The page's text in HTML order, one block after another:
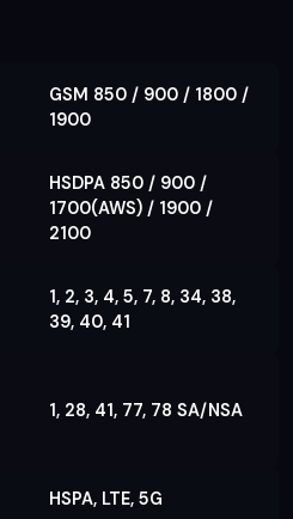
GSM 850 / 900 / 1800 /
1900
HSDPA 850 / 900 /
1700(AWS) / 1900 /
2100
1, 2, 3, 4, 5, 7, 8, 34, 38,
39, 40, 41
1, 28, 41, 77, 78 SA/NSA
HSPA, LTE, 5G